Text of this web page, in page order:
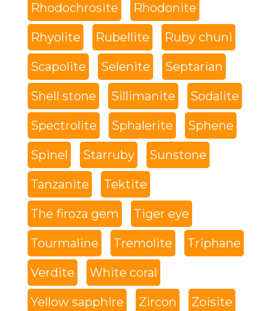
Rhodochrosite Rhodonite
Rhyolite Rubellite Ruby chuni
Scapolite Selenite Septarian
Shell stone Sillimanite Sodalite
Spectrolite Sphalerite Sphene
Spinel Starruby Sunstone
Tanzanite Tektite
The firoza gem Tiger eye
Tourmaline Tremolite Triphane
Verdite White coral
Yellow sapphire Zircon Zoisite